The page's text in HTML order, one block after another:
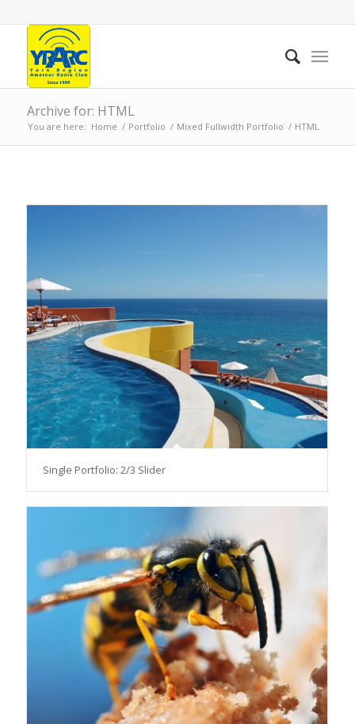
Archive for: HTML
You are here: Home / Portfolio / Mixed Fullwidth Portfolio / HTML
Single Portfolio: 2/3 Slider